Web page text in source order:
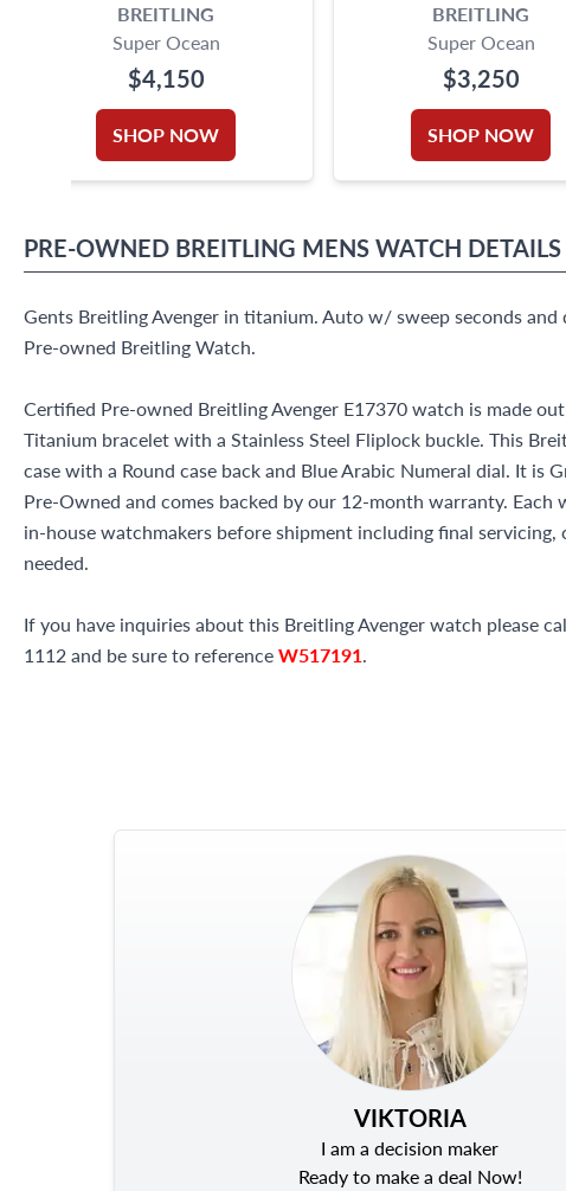
BREITLING
Super Ocean
$4,150
SHOP NOW
BREITLING
Super Ocean
$3,250
SHOP NOW
PRE-OWNED BREITLING MENS WATCH DETAILS
Gents Breitling Avenger in titanium. Auto w/ sweep seconds and
Pre-owned Breitling Watch.
Certified Pre-owned Breitling Avenger E17370 watch is made
Titanium bracelet with a Stainless Steel Fliplock buckle. This
case with a Round case back and Blue Arabic Numeral dial. It is
Pre-Owned and comes backed by our 12-month warranty. Each
in-house watchmakers before shipment including final servicing,
needed.
If you have inquiries about this Breitling Avenger watch please
1112 and be sure to referenceW517191.
VIKTORIA
I am a decision maker
Ready to make a deal Now!